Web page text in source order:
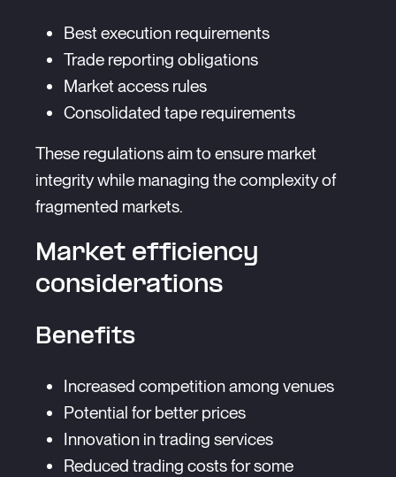
Best execution requirements
Trade reporting obligations
Market access rules
Consolidated tape requirements
These regulations aim to ensure market
integrity while managing the complexity of
fragmented markets.
Market efficiency
considerations
Benefits
Increased competition among venues
Potential for better prices
Innovation in trading services
Reduced trading costs for some